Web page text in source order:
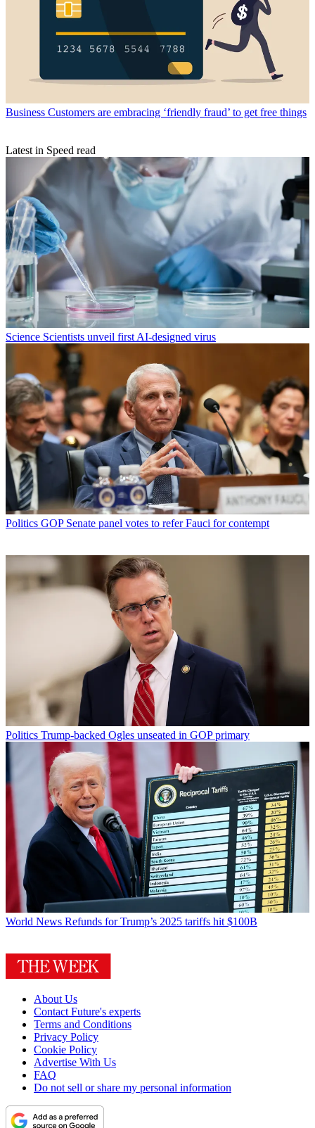
Business Customers are embracing ‘friendly fraud’ to get free things
Latest in Speed read
Science Scientists unveil first AI-designed virus
Politics GOP Senate panel votes to refer Fauci for contempt
Politics Trump-backed Ogles unseated in GOP primary
World News Refunds for Trump’s 2025 tariffs hit $100B
About Us
Contact Future's experts
Terms and Conditions
Privacy Policy
Cookie Policy
Advertise With Us
FAQ
Do not sell or share my personal information